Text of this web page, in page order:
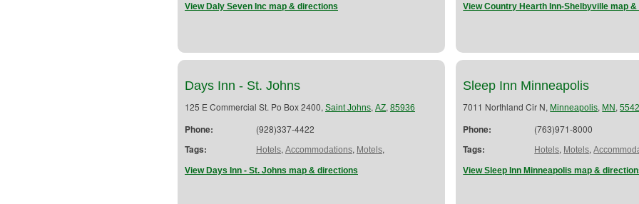
View Daly Seven Inc map & directions View Country Hearth Inn-Shelbyville map
Days Inn - St. Johns
125 E Commercial St. Po Box 2400, Saint Johns, AZ, 85936
Phone: (928)337-4422
Tags: Hotels, Accommodations, Motels,
View Days Inn - St. Johns map & directions
Sleep Inn Minneapolis
7011 Northland Cir N, Minneapolis, MN ,
Phone: (763)971-8000
Tags: Hotels, Motels,
View Sleep Inn Minneapolis map &